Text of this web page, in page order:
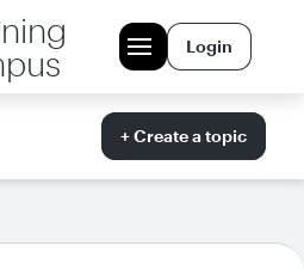
Login
+ Create a topic